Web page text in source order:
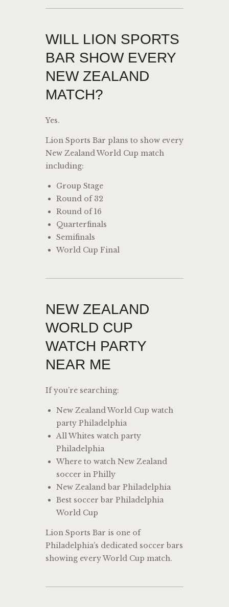
WILL LION SPORTS
BAR SHOW EVERY
NEW ZEALAND
MATCH?
Yes.
Lion Sports Bar plans to show every
New Zealand World Cup match
including:
Group Stage
Round of 32
Round of 16
Quarterfinals
Semifinals
World Cup Final
NEW ZEALAND
WORLD CUP
WATCH PARTY
NEAR ME
If you’re searching:
New Zealand World Cup watch
party Philadelphia
All Whites watch party
Philadelphia
Where to watch New Zealand
soccer in Philly
New Zealand bar Philadelphia
Best soccer bar Philadelphia
World Cup
Lion Sports Bar is one of
Philadelphia’s dedicated soccer bars
showing every World Cup match.